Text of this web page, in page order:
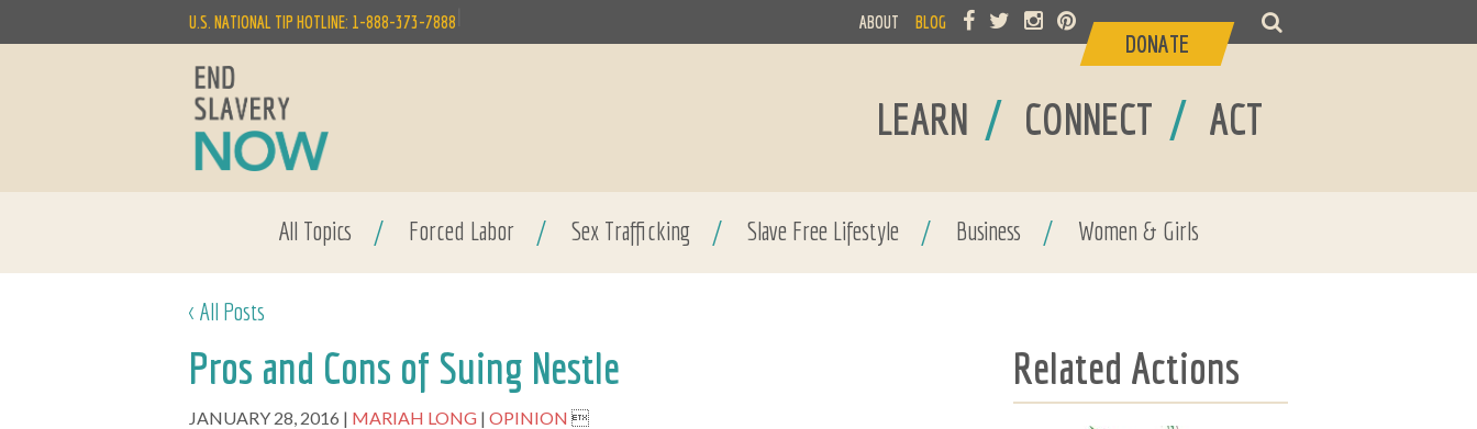
LEARN / CONNECT / ACT
U.S. NATIONAL TIP HOTLINE: 1-888-373-7888 ABOUT BLOG
DONATE
All Topics / Forced Labor / Sex Trafficking / Slave Free Lifestyle / Business / Women & Girls
< All Posts
Pros and Cons of Suing Nestle
JANUARY 28, 2016 MARIAH LONG OPINION 
Related Actions